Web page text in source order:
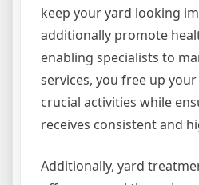
keep your yard looking
additionally promote
enabling specialists to
services, you free up
crucial activities while
receives consistent and
Additionally, yard